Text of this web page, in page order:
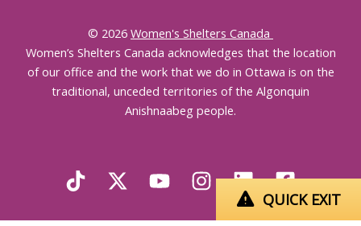
QUICK EXIT
© 2026 Women's Shelters Canada
Women’s Shelters Canada acknowledges that the location
of our office and the work that we do in Ottawa is on the
traditional, unceded territories of the Algonquin
Anishnaabeg people.